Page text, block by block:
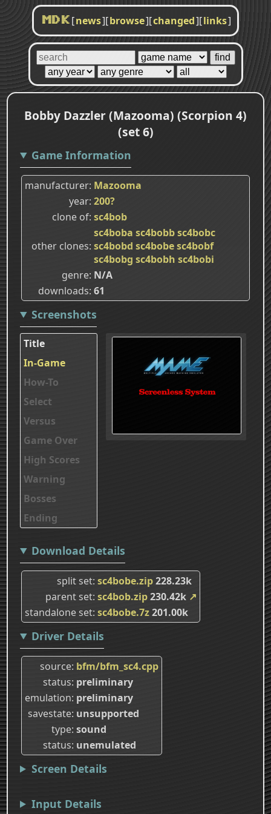
MDK [news][browse][changed][links]
Bobby Dazzler (Mazooma) (Scorpion 4)
(set 6)
Game Information
manufacturer Mazooma
year 200?
clone of sc4bob
other clones
sc4boba sc4bobbsc4bobc
sc4bobd sc4bobesc4bobf
sc4bobg sc4bobh sc4bobi
genre N/A
downloads 61
Screenshots
Title
In-Game
How-To
Select
Versus
Game Over
High Scores
Warning
Bosses
Ending
Download Details
split set sc4bobe.zip228.23k
parent set sc4bob.zip230.42k ↗
standalone set sc4bobe.7z201.00k
Driver Details
source bfm/bfm_sc4.cpp
status preliminary
emulation preliminary
savestate unsupported
type sound
status unemulated
Screen Details
Input Details